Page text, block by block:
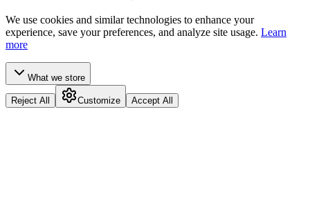
We use cookies and similar technologies to enhance your
experience, save your preferences, and analyze site usage. Learn
more
What we store
Reject All Customize Accept All